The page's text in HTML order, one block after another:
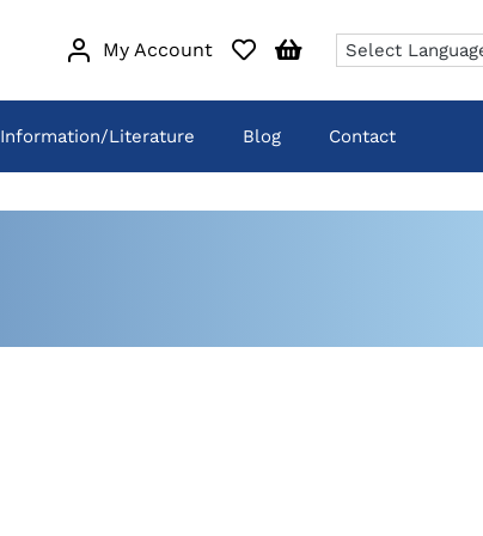
My Account
Information/Literature Blog Contact